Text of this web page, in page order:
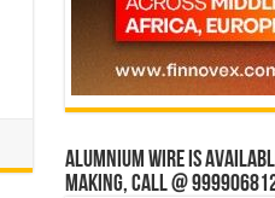
Alumnium wire is
making, Call @